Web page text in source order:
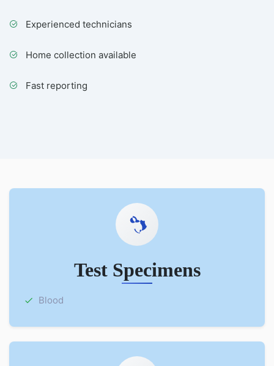
Experienced technicians
Home collection available
Fast reporting
Test Specimens
Blood